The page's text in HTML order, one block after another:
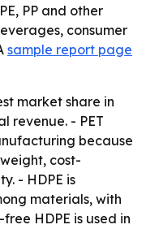
PP and other
consumer
sample report page
market share in
revenue. - PET
because
cost-
- HDPE is
materials, with
free HDPE is used in